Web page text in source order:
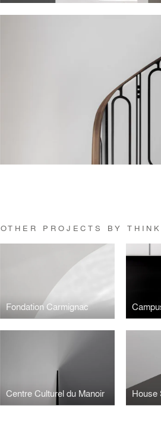
OTHER PROJECTS BY
Fondation Carmignac
Centre Culturel du Manoir House